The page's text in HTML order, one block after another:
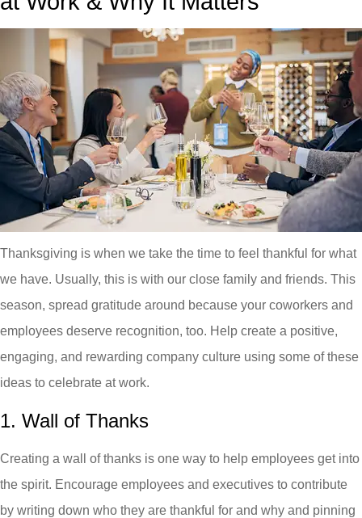
Thanksgiving is when we take the time to feel thankful for what
we have. Usually, this is with our close family and friends. This
season, spread gratitude around because your coworkers and
employees deserve recognition, too. Help create a positive,
engaging, and rewarding company culture using some of these
ideas to celebrate at work.
1. Wall of Thanks
Creating a wall of thanks is one way to help employees get into
the spirit. Encourage employees and executives to contribute
by writing down who they are thankful for and why and pinning